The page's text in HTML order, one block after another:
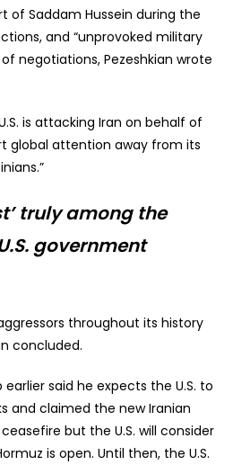
of Saddam Hussein during the
and “unprovoked military
negotiations, Pezeshkian wrote
is attacking Iran on behalf of
global attention away from its
truly among the
government
throughout its history
concluded.
said he expects the U.S. to
and claimed the new Iranian
but the U.S. will consider
is open. Until then, the U.S.